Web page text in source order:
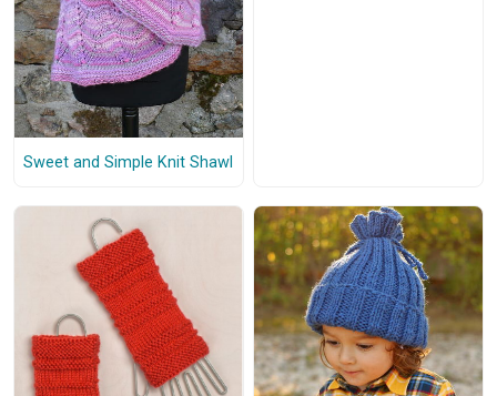
Sweet and Simple Knit Shawl